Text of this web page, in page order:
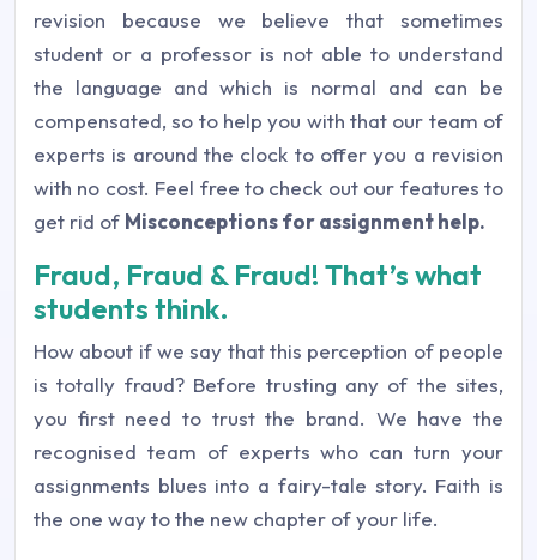
revision because we believe that sometimes
student or a professor is not able to understand
the language and which is normal and can be
compensated, so to help you with that our team of
experts is around the clock to offer you a revision
with no cost. Feel free to check out our features to
get rid of Misconceptions for assignment help.
Fraud, Fraud & Fraud! That’s what
students think.
How about if we say that this perception of people
is totally fraud? Before trusting any of the sites,
you first need to trust the brand. We have the
recognised team of experts who can turn your
assignments blues into a fairy-tale story. Faith is
the one way to the new chapter of your life.